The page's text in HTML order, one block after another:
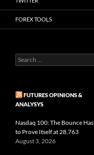
FOREX TOOLS
Search
for:
FUTURES OPINIONS &
ANALYSYS
Nasdaq 100: The Bounce Has
to Prove Itself at 28,763
August 3, 2026